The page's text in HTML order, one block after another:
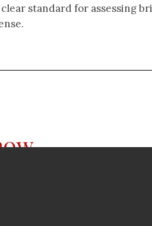
standard for assessing